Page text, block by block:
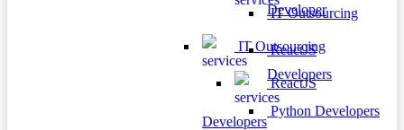
Developer
IT Outsourcing
ReactJS
Developers
IT Outsourcing
ReactJS
Developers
Python Developers